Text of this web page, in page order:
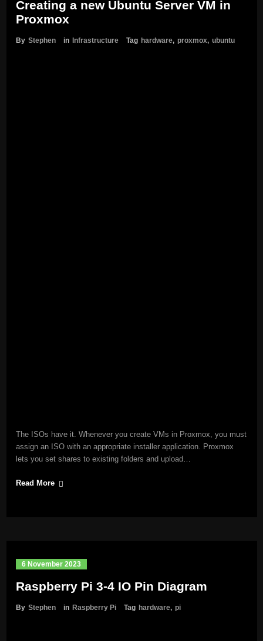
Creating a new Ubuntu Server VM in
Proxmox
By Stephen in Infrastructure Tag hardware, proxmox, ubuntu
The ISOs have it. Whenever you create VMs in Proxmox, you must
assign an ISO with an appropriate installer application. Proxmox
lets you set shares to existing folders and upload…
Read More
6 November 2023
Raspberry Pi 3-4 IO Pin Diagram
By Stephen in Raspberry Pi Tag hardware, pi